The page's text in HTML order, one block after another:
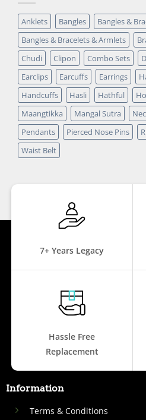
Anklets Bangles
Bangles &
Bangles & Bracelets & Armlets
Chudi
Clipon Combo Sets
Earclips
Earcuffs Earrings
Handcuffs
Hasli Hathful
Maangtikka
Mangal Sutra
Pendants
Pierced Nose Pins
Waist Belt
7+ Years Legacy
Hassle Free
Replacement
Information
Terms & Conditions